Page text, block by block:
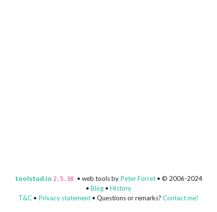
toolstud.io 2.5.38 • web tools by Peter Forret• © 2006-2024
• Blog • History
T&C • Privacy statement • Questions or remarks? Contact me!